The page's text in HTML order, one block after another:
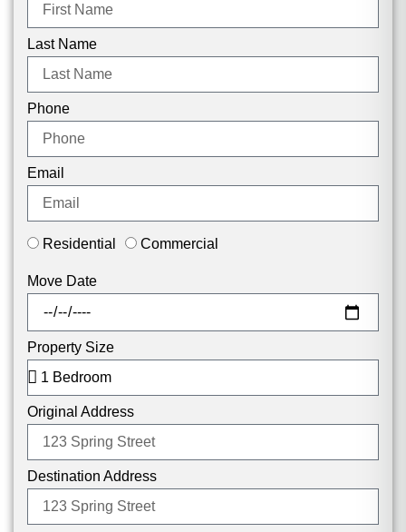
Last Name
Phone
Email
Residential Commercial
Move Date
Property Size
Original Address
Destination Address